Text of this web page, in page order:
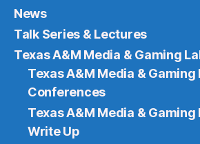
News
Talk Series & Lectures
Texas A&M Media & Gaming
Texas A&M Media & Gaming
Conferences
Texas A&M Media & Gaming
Write Up